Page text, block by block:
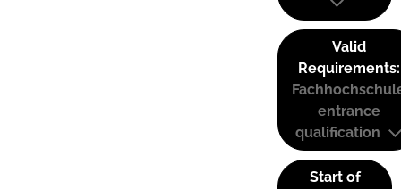
Valid
Requirements:
entrance
qualification
Start of